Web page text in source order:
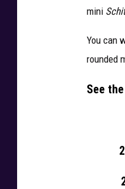
mini
You can
rounded
See